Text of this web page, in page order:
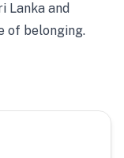
Lanka and
of belonging.